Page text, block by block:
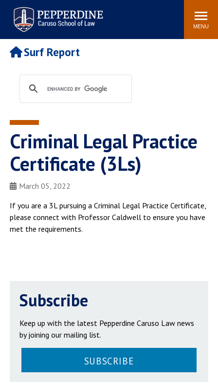
Pepperdine | Caruso School
of Law
Search
site
MENU
Newsroom Events Community
POPULAR LINKS
Tuition
Faculty & Research
Rankings
Housing
Spiritual Life
Pepperdine Caruso Law
Surf Report
Criminal Legal Practice
Certificate (3Ls)
March 05, 2022
If you are a 3L pursuing a Criminal Legal Practice Certificate,
please connect with Professor Caldwell to ensure you have
met the requirements.
Subscribe
Keep up with the latest Pepperdine Caruso Law news
by joining our mailing list.
SUBSCRIBE